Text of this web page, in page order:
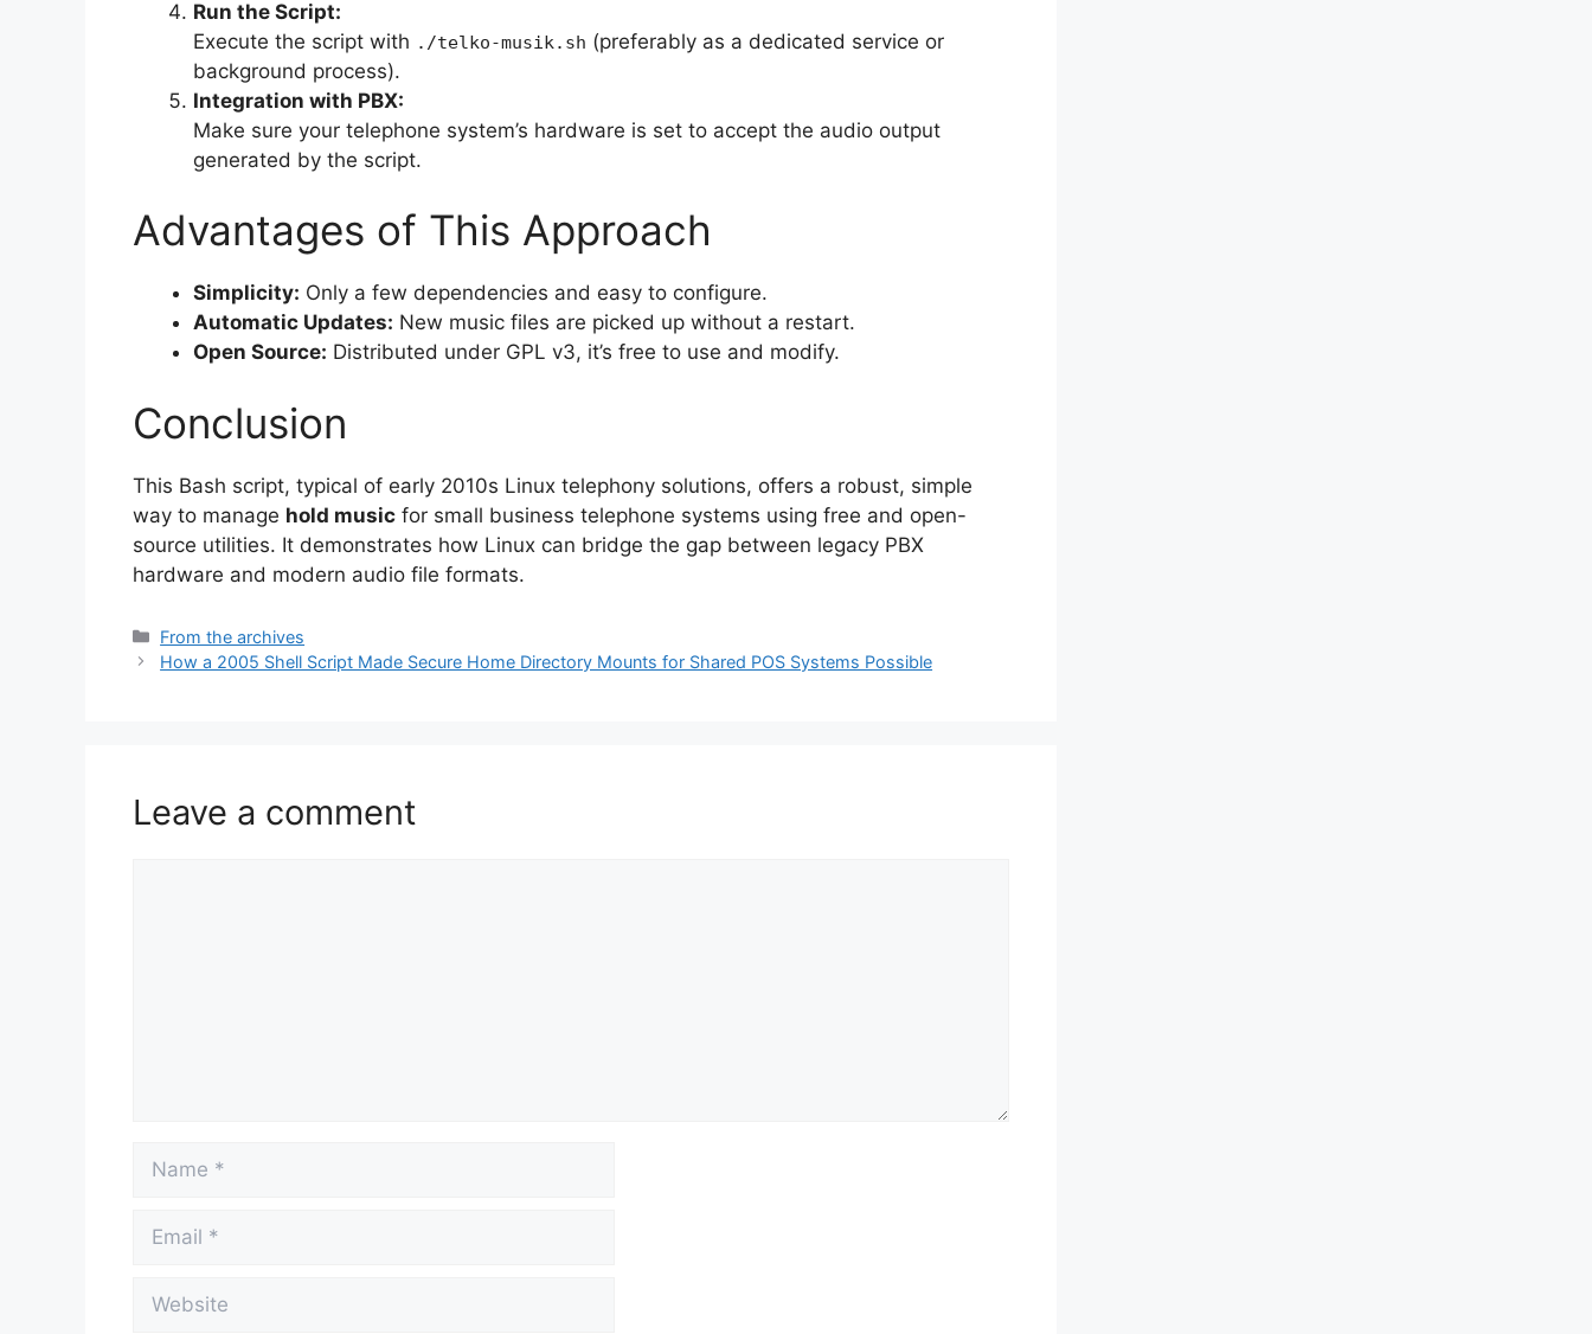
Run the Script:
Execute the script with ./telko-musik.sh (preferably as a dedicated service or
background process).
Integration with PBX:
Make sure your telephone system’s hardware is set to accept the audio output
generated by the script.
Advantages of This Approach
Simplicity: Only a few dependencies and easy to configure.
Automatic Updates: New music files are picked up without a restart.
Open Source: Distributed under GPL v3, it’s free to use and modify.
Conclusion
This Bash script, typical of early 2010s Linux telephony solutions, offers a robust, simple
way to manage hold music for small business telephone systems using free and open-
source utilities. It demonstrates how Linux can bridge the gap between legacy PBX
hardware and modern audio file formats.
Categories
From the archives
How a 2005 Shell Script Made Secure Home Directory Mounts for Shared POS Systems Possible
Leave a comment